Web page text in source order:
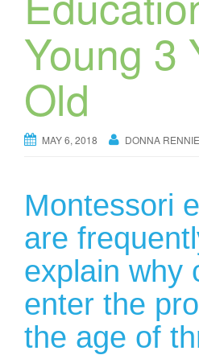
Young 3
Old
MAY 6, 2018 DONNA RENNIE
Montessori
are
explain why
enter the
the age of